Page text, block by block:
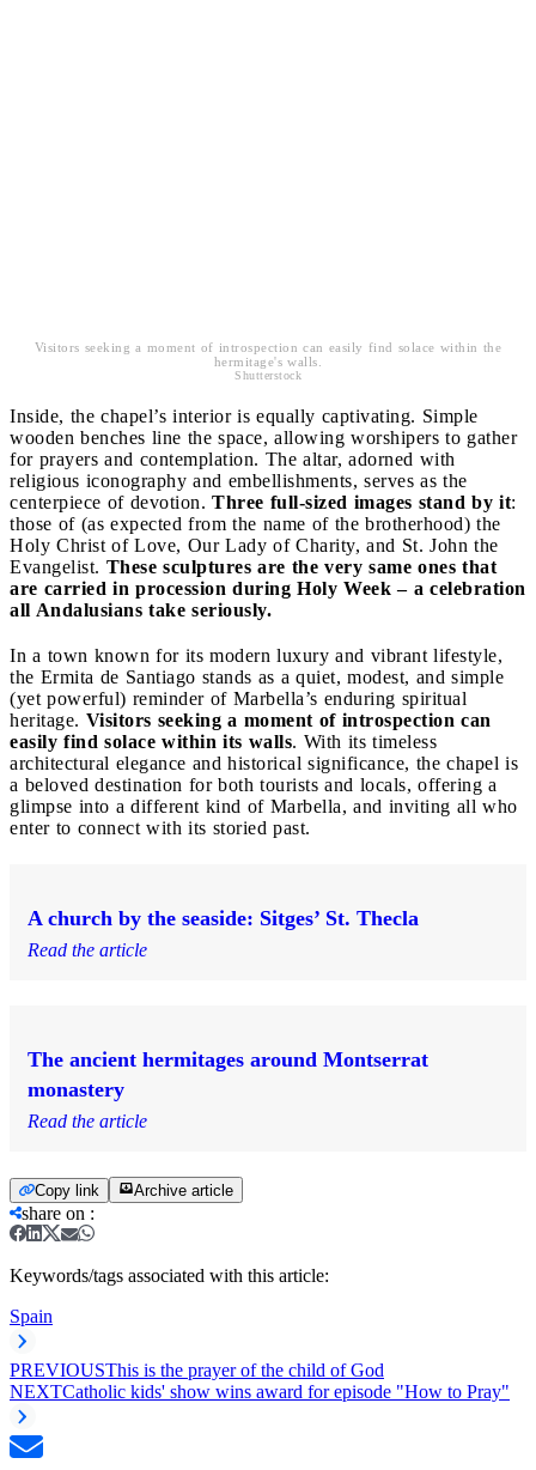
Visitors seeking a moment of introspection can easily find solace within the
hermitage's walls.
Shutterstock
Inside, the chapel’s interior is equally captivating. Simple
wooden benches line the space, allowing worshipers to gather
for prayers and contemplation. The altar, adorned with
religious iconography and embellishments, serves as the
centerpiece of devotion. Three full-sized images stand by it:
those of (as expected from the name of the brotherhood) the
Holy Christ of Love, Our Lady of Charity, and St. John the
Evangelist. These sculptures are the very same ones that
are carried in procession during Holy Week – a celebration
all Andalusians take seriously.
In a town known for its modern luxury and vibrant lifestyle,
the Ermita de Santiago stands as a quiet, modest, and simple
(yet powerful) reminder of Marbella’s enduring spiritual
heritage. Visitors seeking a moment of introspection can
easily find solace within its walls. With its timeless
architectural elegance and historical significance, the chapel is
a beloved destination for both tourists and locals, offering a
glimpse into a different kind of Marbella, and inviting all who
enter to connect with its storied past.
A church by the seaside: Sitges’ St. Thecla
Read the article
The ancient hermitages around Montserrat
monastery
Read the article
Copy link Archive article
share on :
Keywords/tags associated with this article:
Spain
PREVIOUSThis is the prayer of the child of God
NEXTCatholic kids' show wins award for episode "How to Pray"